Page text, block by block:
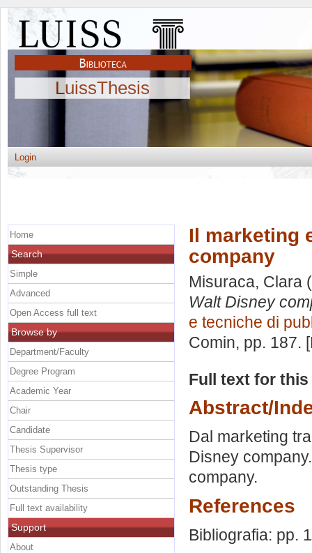
LuissThesis
Login
Il marketing
company
Misuraca, Clara
Walt Disney
e tecniche di
Comin, pp. 187.
Full text for
Abstract/
Dal marketing
Disney
company.
References
Bibliografia: pp.
Home
Search
Simple
Advanced
Open Access full text
Browse by
Department/Faculty
Degree Program
Academic Year
Chair
Candidate
Thesis Supervisor
Thesis type
Outstanding Thesis
Full text availability
Support
About